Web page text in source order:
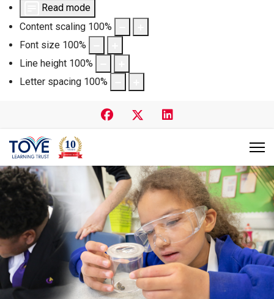
Read mode
Content scaling 100%
Font size 100%
Line height 100%
Letter spacing 100%